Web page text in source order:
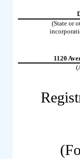
(State or
1120